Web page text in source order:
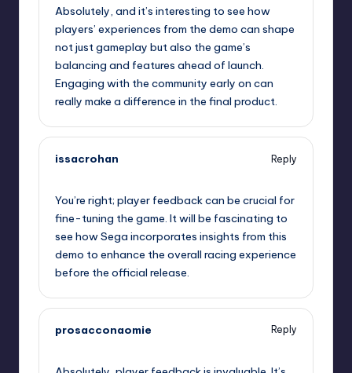
Absolutely, and it’s interesting to see how
players’ experiences from the demo can shape
not just gameplay but also the game’s
balancing and features ahead of launch.
Engaging with the community early on can
really make a difference in the final product.
issacrohan
Reply
You’re right; player feedback can be crucial for
fine-tuning the game. It will be fascinating to
see how Sega incorporates insights from this
demo to enhance the overall racing experience
before the official release.
prosacconaomie
Reply